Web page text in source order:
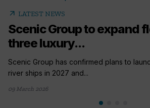
arrow_outward LATEST NEWS
Scenic Group to expand
three luxury...
Scenic Group has confirmed plans to
river ships in 2027 and...
09 March 2026